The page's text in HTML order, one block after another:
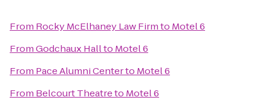
From Rocky McElhaney Law Firmto Motel 6
FromGodchaux Hallto Motel 6
From Pace Alumni Centerto Motel 6
From Belcourt Theatreto Motel 6